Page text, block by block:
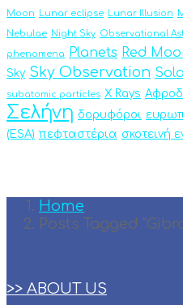
Moon Lunar eclipse Lunar Illusion
Nebulae Night Sky Observational
phenomena Planets Red
Sky Sky Observation
subatomic particles X Rays
Σελήνη δορυφόροι
(ESA) πεφταστέρια σκοτεινή
Home
Posts Tagged
>> ABOUT US